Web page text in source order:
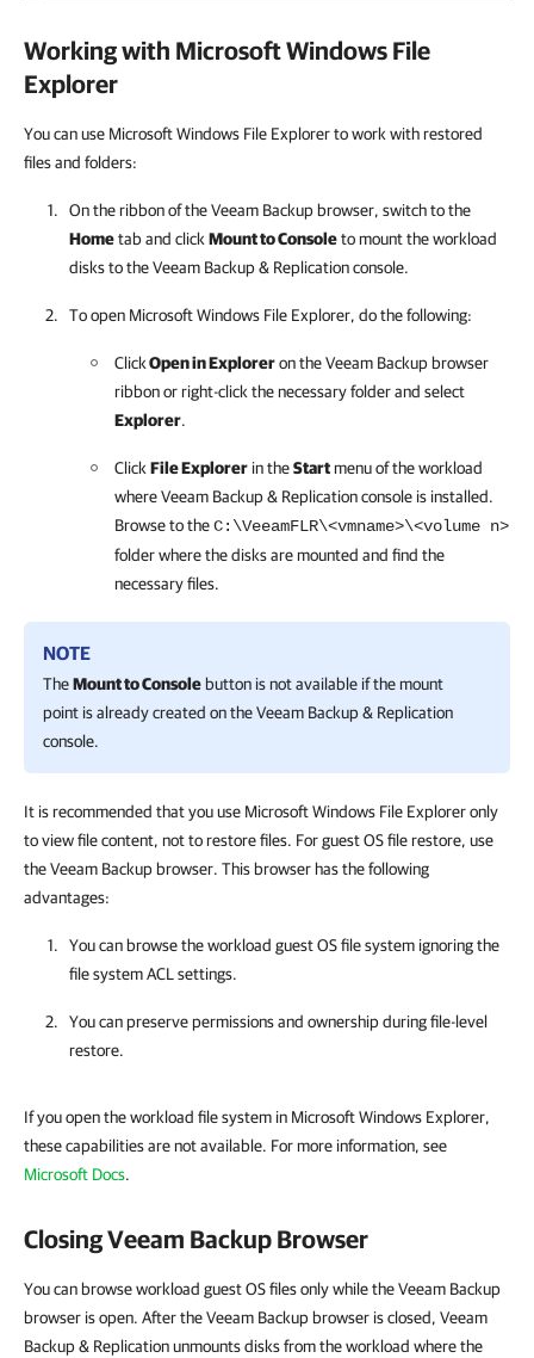
Working with Microsoft Windows File
Explorer
You can use Microsoft Windows File Explorer to work with restored
files and folders:
On the ribbon of the Veeam Backup browser, switch to the
Hometab and clickMount to Consoleto mount the workload
disks to theVeeam Backup & Replicationconsole.
To open Microsoft Windows File Explorer, do the following:
ClickOpen in Exploreron the Veeam Backup browser
ribbon or right-click the necessary folder and select
Explorer.
ClickFile Explorer in theStartmenu of the workload
where Veeam Backup & Replication console is installed.
Browse to theC:\VeeamFLR\<vmname>\<volume n>
folder where the disks are mounted and find the
necessary files.
NOTE
TheMount to Console button is not available if the mount
point is already created on the Veeam Backup & Replication
console.
It is recommended that you use Microsoft Windows File Explorer only
to view file content, not to restore files. For guest OS file restore, use
the Veeam Backup browser. This browser has the following
advantages:
You can browse the workload guest OS file system ignoring the
file system ACL settings.
You can preserve permissions and ownership during file-level
restore.
If you open the workload file system in Microsoft Windows Explorer,
these capabilities are not available. For more information, see
Microsoft Docs.
Closing Veeam Backup Browser
You can browse workload guest OS files only while the Veeam Backup
browser is open. After the Veeam Backup browser is closed, Veeam
Backup & Replication unmounts disks from the workload where the